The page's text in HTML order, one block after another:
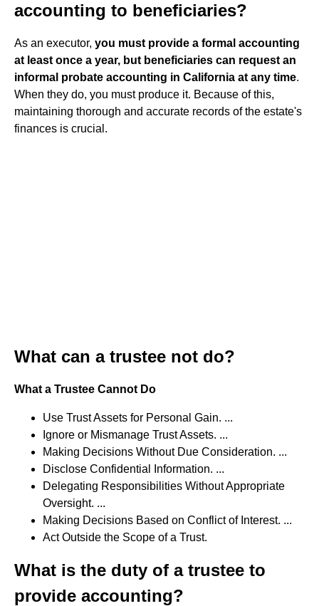
accounting to beneficiaries?
As an executor, you must provide a formal accounting
at least once a year, but beneficiaries can request an
informal probate accounting in California at any time.
When they do, you must produce it. Because of this,
maintaining thorough and accurate records of the estate's
finances is crucial.
What can a trustee not do?
What a Trustee Cannot Do
Use Trust Assets for Personal Gain. ...
Ignore or Mismanage Trust Assets. ...
Making Decisions Without Due Consideration. ...
Disclose Confidential Information. ...
Delegating Responsibilities Without Appropriate
Oversight. ...
Making Decisions Based on Conflict of Interest. ...
Act Outside the Scope of a Trust.
What is the duty of a trustee to
provide accounting?